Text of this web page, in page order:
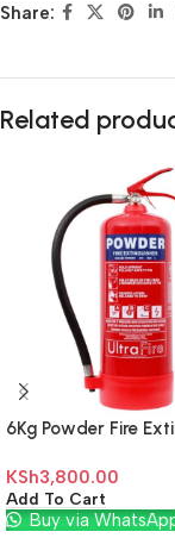
Share:
Related
6Kg Powder Fire
KSh3,800.00
Add To Cart
Buy via